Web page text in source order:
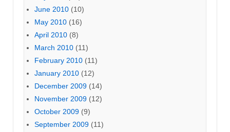
June 2010 (10)
May 2010 (16)
April 2010 (8)
March 2010 (11)
February 2010 (11)
January 2010 (12)
December 2009 (14)
November 2009 (12)
October 2009 (9)
September 2009 (11)